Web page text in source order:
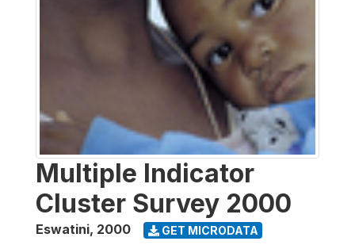
Multiple Indicator
Cluster Survey 2000
Eswatini, 2000 GET MICRODATA